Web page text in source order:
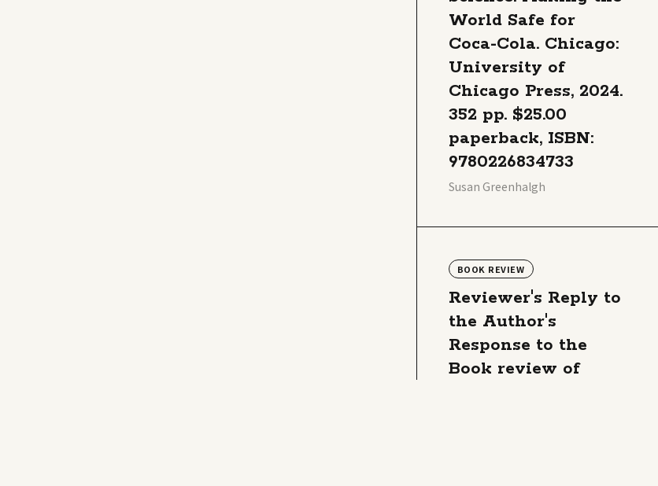
World Safe for
Coca-Cola. Chicago:
University of
Chicago Press, 2024.
352 pp. $25.00
paperback, ISBN:
9780226834733
Susan Greenhalgh
BOOK REVIEW
Reviewer's Reply to
the Author's
Response to the
Book review of